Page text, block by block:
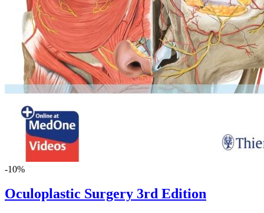
-10%
Oculoplastic Surgery 3rd Edition